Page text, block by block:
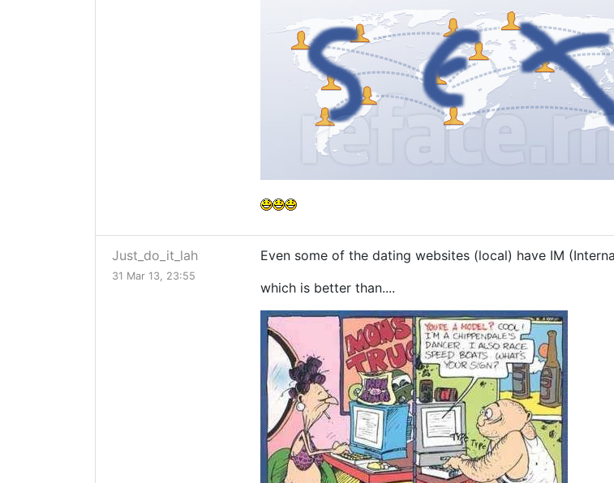
Just_do_it_lah
31 Mar 13, 23:55
Even some of the dating websites (local) have IM
which is better than....